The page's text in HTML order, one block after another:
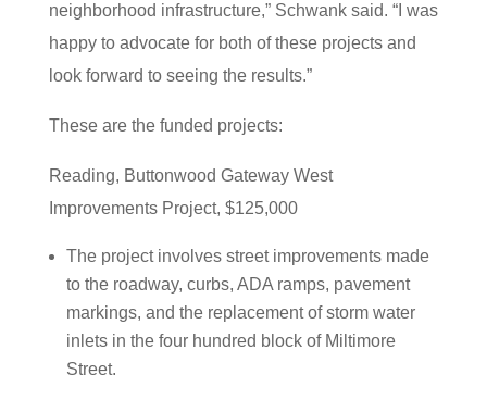
neighborhood infrastructure,” Schwank said. “I was
happy to advocate for both of these projects and
look forward to seeing the results.”
These are the funded projects:
Reading, Buttonwood Gateway West
Improvements Project, $125,000
The project involves street improvements made
to the roadway, curbs, ADA ramps, pavement
markings, and the replacement of storm water
inlets in the four hundred block of Miltimore
Street.